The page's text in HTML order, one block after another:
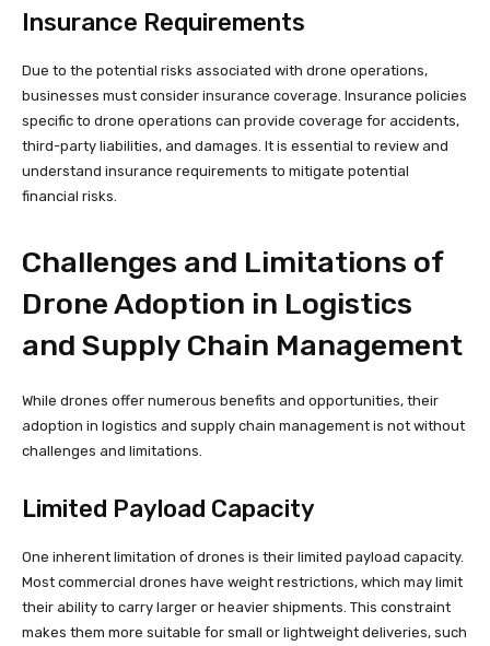
Insurance Requirements
Due to the potential risks associated with drone operations,
businesses must consider insurance coverage. Insurance policies
specific to drone operations can provide coverage for accidents,
third-party liabilities, and damages. It is essential to review and
understand insurance requirements to mitigate potential
financial risks.
Challenges and Limitations of
Drone Adoption in Logistics
and Supply Chain Management
While drones offer numerous benefits and opportunities, their
adoption in logistics and supply chain management is not without
challenges and limitations.
Limited Payload Capacity
One inherent limitation of drones is their limited payload capacity.
Most commercial drones have weight restrictions, which may limit
their ability to carry larger or heavier shipments. This constraint
makes them more suitable for small or lightweight deliveries, such